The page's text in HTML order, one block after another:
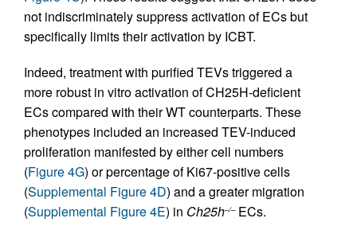
not indiscriminately suppress activation of ECs but
specifically limits their activation by ICBT.
Indeed, treatment with purified TEVs triggered a
more robust in vitro activation of CH25H-deficient
ECs compared with their WT counterparts. These
phenotypes included an increased TEV-induced
proliferation manifested by either cell numbers
(Figure 4G) or percentage of Ki67-positive cells
(Supplemental Figure 4D) and a greater migration
(Supplemental Figure 4E) in Ch25h–/–ECs.